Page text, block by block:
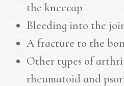
the kneecap
Bleeding into the
A fracture to the
Other types of
rheumatoid and